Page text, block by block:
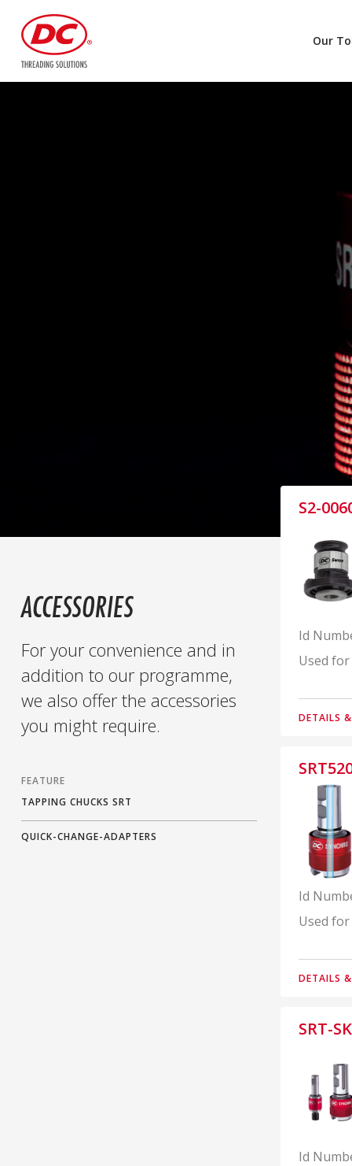
Our
ACCESSORIES
For your convenience and in
addition to our programme,
we also offer the accessories
you might require.
FEATURE
TAPPING CHUCKS SRT
QUICK-CHANGE-ADAPTERS
S2-
Id
Used for
DETAILS
Id
Used for
DETAILS
SRT-
Id